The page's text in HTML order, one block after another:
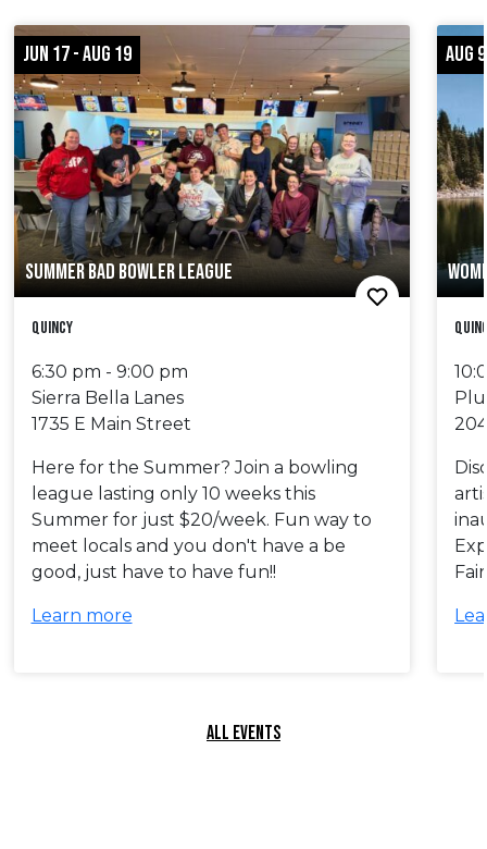
SUMMER BAD BOWLER LEAGUE
JUN 17 - AUG 19
Quincy
6:30 pm - 9:00 pm
Sierra Bella Lanes
1735 E Main Street
Here for the Summer? Join a bowling
league lasting only 10 weeks this
Summer for just $20/week. Fun way to
meet locals and you don't have a be
good, just have to have fun!!
Learn more
AUG 9
ALL EVENTS